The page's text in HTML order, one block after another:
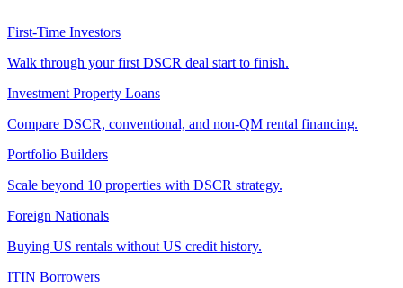
First-Time Investors
Walk through your first DSCR deal start to finish.
Investment Property Loans
Compare DSCR, conventional, and non-QM rental financing.
Portfolio Builders
Scale beyond 10 properties with DSCR strategy.
Foreign Nationals
Buying US rentals without US credit history.
ITIN Borrowers